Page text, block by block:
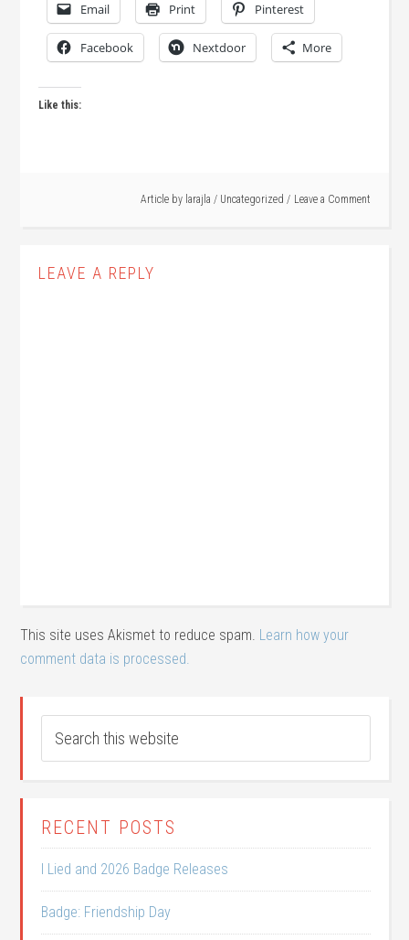
Email Print Pinterest
Facebook Nextdoor More
Like this:
Article by larajla / Uncategorized Leave a Comment
LEAVE A REPLY
This site uses Akismet to reduce spam. Learn how your
comment data is processed.
RECENT POSTS
I Lied and 2026 Badge Releases
Badge: Friendship Day